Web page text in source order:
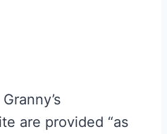
are provided “as